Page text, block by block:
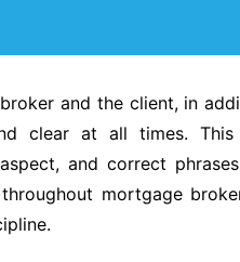
and the client, in
clear at all times.
and correct
mortgage